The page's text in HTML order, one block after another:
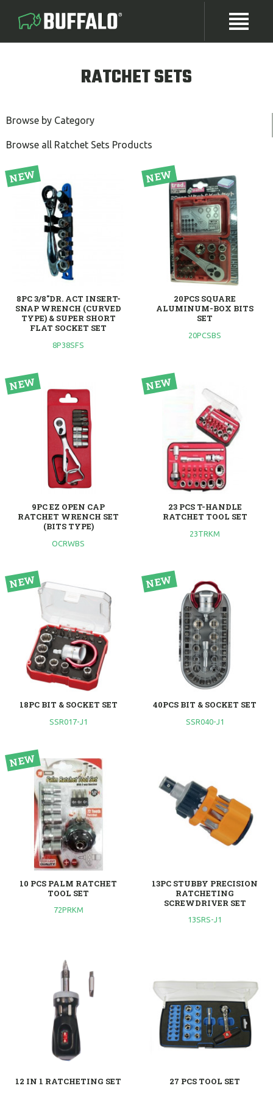
RATCHET SETS
Browse by Category
Browse all Ratchet Sets Products
8PC 3/8"DR. ACT INSERT-
SNAP WRENCH (CURVED
TYPE) & SUPER SHORT
FLAT SOCKET SET
8P38SFS
20PCS SQUARE
ALUMINUM-BOX BITS
SET
20PCSBS
9PC EZ OPEN CAP
RATCHET WRENCH SET
(BITS TYPE)
OCRWBS
23 PCS T-HANDLE
RATCHET TOOL SET
23TRKM
18PC BIT & SOCKET SET
SSR017-J1
40PCS BIT & SOCKET SET
SSR040-J1
10 PCS PALM RATCHET
TOOL SET
72PRKM
13PC STUBBY PRECISION
RATCHETING
SCREWDRIVER SET
13SRS-J1
12 IN 1 RATCHETING SET 27 PCS TOOL SET